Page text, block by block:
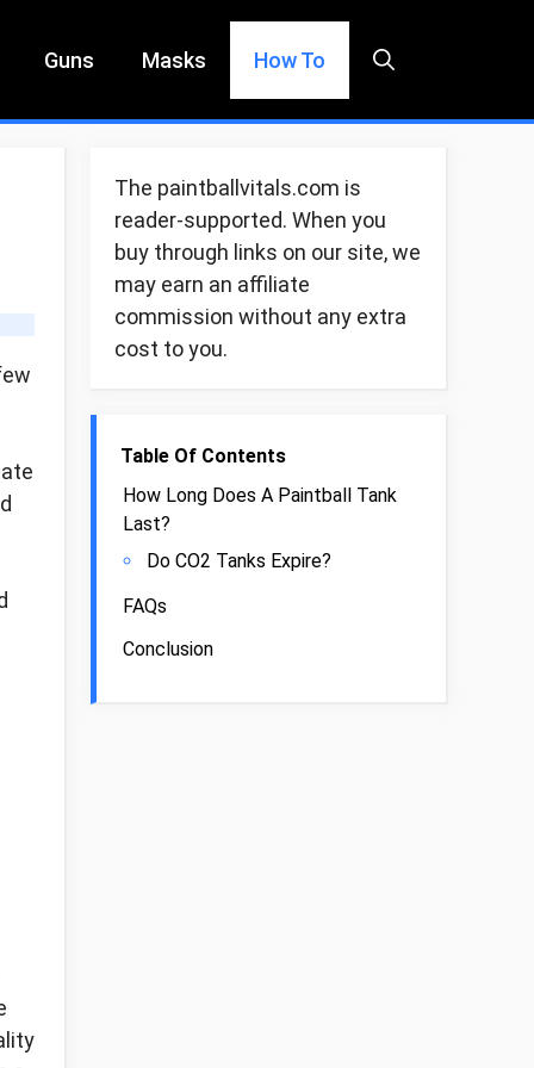
Guns Masks How To
The paintballvitals.com is
reader-supported. When you
buy through links on our site, we
may earn an affiliate
commission without any extra
cost to you.
Table Of Contents
How Long Does A Paintball Tank
Last?
Do CO2 Tanks Expire?
FAQs
Conclusion